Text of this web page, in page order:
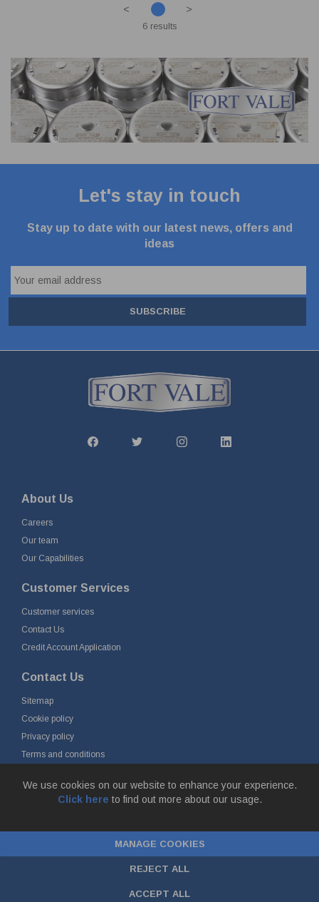
We use cookies on our website to enhance your experience.
Click here to find out more about our usage.
MANAGE COOKIES
REJECT ALL
ACCEPT ALL
< >
6 results
Let's stay in touch
Stay up to date with our latest news, offers and
ideas
SUBSCRIBE
About Us
Careers
Our team
Our Capabilities
Customer Services
Customer services
Contact Us
Credit Account Application
Contact Us
Sitemap
Cookie policy
Privacy policy
Terms and conditions
Simonstone Lane, Simonstone, Burnley, Lancashire, BB12 7ND
Company Registration No: 0090290. VAT No: GB 174 3134 77 |